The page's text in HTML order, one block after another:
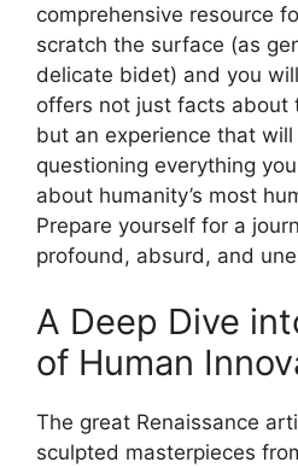
comprehensive resource
scratch the surface (as
delicate bidet) and you
offers not just facts about
but an experience that will
questioning everything
about humanity’s most
Prepare yourself for a
profound, absurd, and
A Deep Dive
of Human
The great Renaissance
sculpted masterpieces